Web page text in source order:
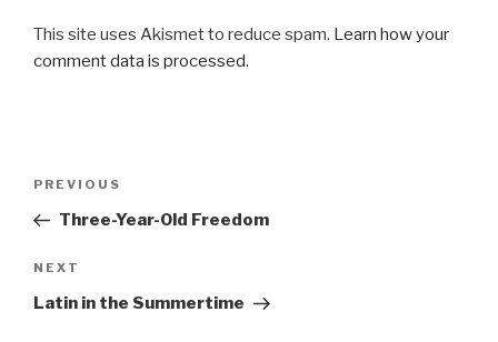
This site uses Akismet to reduce spam. Learn how your
comment data is processed.
Previous
Post
PREVIOUS
Three-Year-Old Freedom
Next
Post
NEXT
Latin in the Summertime